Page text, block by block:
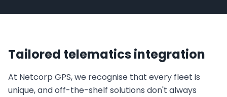
Tailored telematics integration
At Netcorp GPS, we recognise that every fleet is
unique, and off-the-shelf solutions don't always